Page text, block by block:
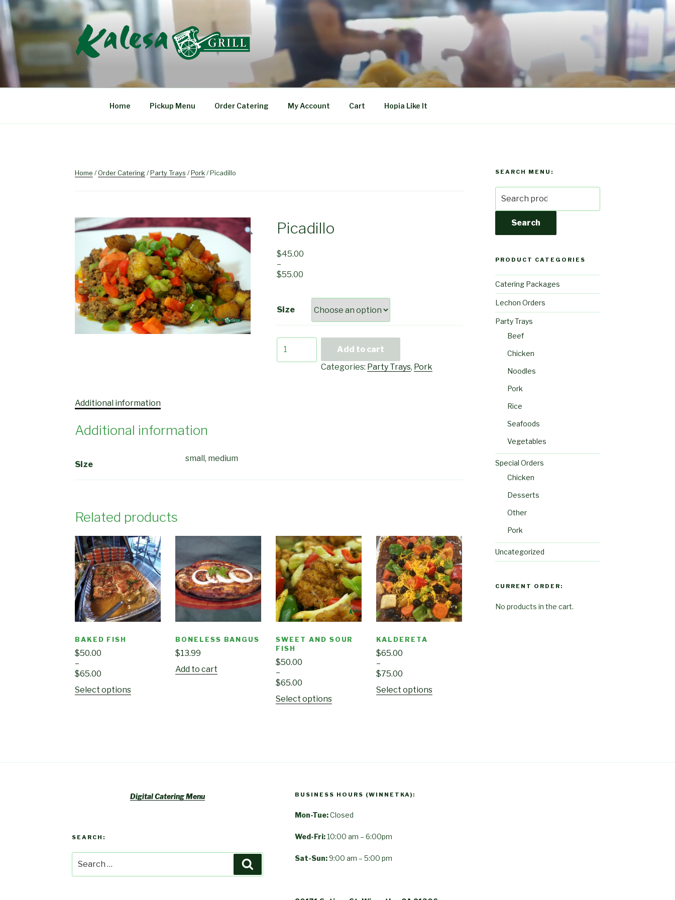
Skip
to
content
KALESA GRILL
Home Pickup Menu Order Catering My Account Cart Hopia Like It
Home /Order Catering/Party Trays /Pork/ Picadillo
Picadillo
$45.00
–
$55.00
Size
quantity
Add to cart
Categories: Party Trays, Pork
Additional information
Additional information
Size
small, medium
Related products
BAKED FISH
$50.00
–
$65.00
Select options
BONELESS BANGUS
$13.99
Add to cart
SWEET AND SOUR
FISH
$50.00
–
$65.00
Select options
KALDERETA
$65.00
–
$75.00
Select options
SEARCH MENU:
for:
Search
PRODUCT CATEGORIES
Catering Packages
Lechon Orders
Party Trays
Beef
Chicken
Noodles
Pork
Rice
Seafoods
Vegetables
Special Orders
Chicken
Desserts
Other
Pork
Uncategorized
CURRENT ORDER:
No products in the cart.
Digital Catering Menu
SEARCH:
for:
BUSINESS HOURS (WINNETKA):
Mon-Tue:Closed
Wed-Fri:10:00 am – 6:00pm
Sat-Sun:9:00 am – 5:00 pm